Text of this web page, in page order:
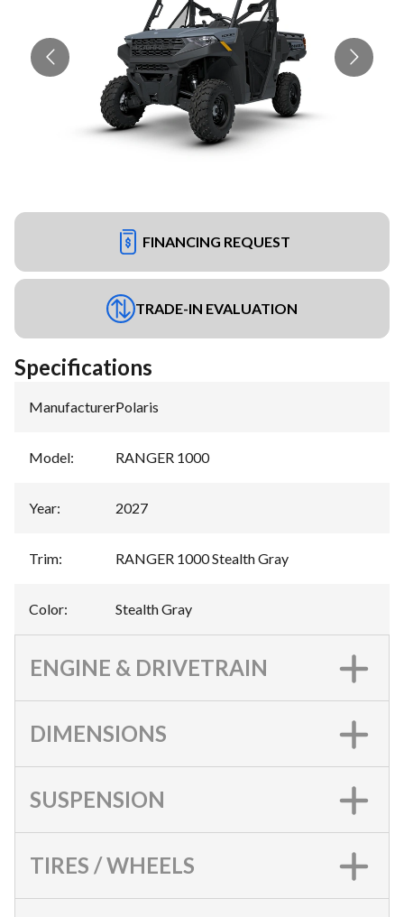
FINANCING REQUEST
TRADE-IN EVALUATION
Specifications
Manufacturer:Polaris
Model: RANGER 1000
Year: 2027
Trim: RANGER 1000 Stealth Gray
Color: Stealth Gray
ENGINE & DRIVETRAIN
DIMENSIONS
SUSPENSION
TIRES / WHEELS